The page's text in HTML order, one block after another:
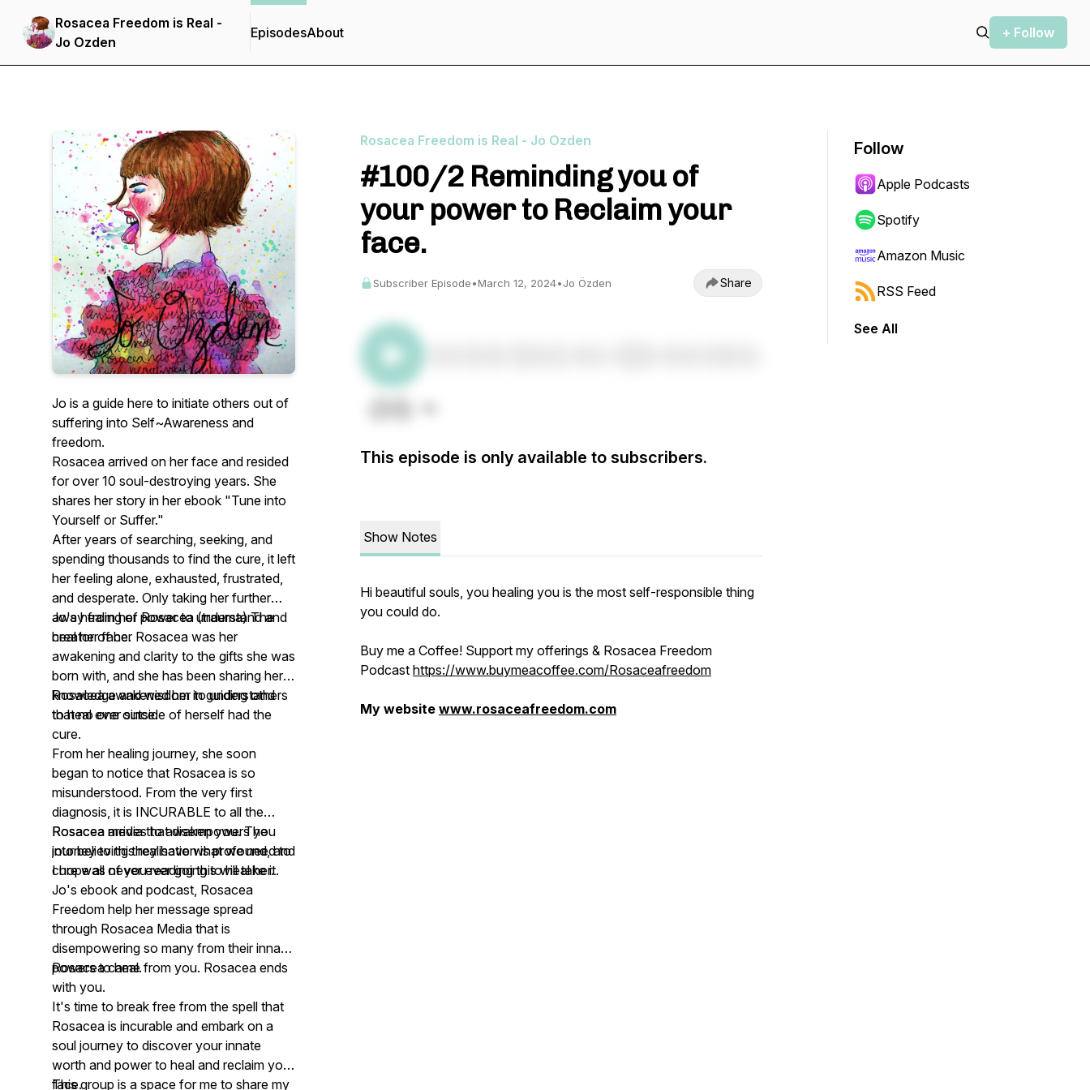
Rosacea Freedom is Real -
Jo Ozden
EpisodesAbout + Follow
Jo is a guide here to initiate others out of
suffering into Self~Awareness and
freedom.
Rosacea arrived on her face and resided
for over 10 soul-destroying years. She
shares her story in her ebook "Tune into
Yourself or Suffer."
After years of searching, seeking, and
spending thousands to find the cure, it left
her feeling alone, exhausted, frustrated,
and desperate. Only taking her further
away from her power to understand and
heal her face.
Jo's healing of Rosacea (trauma) The
creator of her Rosacea was her
awakening and clarity to the gifts she was
born with, and she has been sharing her
knowledge and wisdom in guiding others
to heal ever since.
Rosacea awakened her to understand
that no one outside of herself had the
cure.
From her healing journey, she soon
began to notice that Rosacea is so
misunderstood. From the very first
diagnosis, it is INCURABLE to all the
Rosacea media that disempowers you
into believing they have what we need to
cure was never ever going to heal her.
Rosacea arrives to awaken you. The
journey to this realisation is profound, and
I hope all of you reading this will take it.
Jo's ebook and podcast, Rosacea
Freedom help her message spread
through Rosacea Media that is
disempowering so many from their innate
powers to heal.
Rosacea came from you. Rosacea ends
with you.
It's time to break free from the spell that
Rosacea is incurable and embark on a
soul journey to discover your innate
worth and power to heal and reclaim your
face.
This group is a space for me to share my
Rosacea Freedom is Real - Jo Ozden
#100/2 Reminding you of
your power to Reclaim your
face.
Subscriber Episode•March 12, 2024•Jo Özden Share
This episode is only available to subscribers.
Show Notes
Hi beautiful souls, you healing you is the most self-responsible thing
you could do.
Buy me a Coffee! Support my offerings & Rosacea Freedom
Podcast https://www.buymeacoffee.com/Rosaceafreedom
My website www.rosaceafreedom.com
Follow
Apple Podcasts
Spotify
Amazon Music
RSS Feed
See All